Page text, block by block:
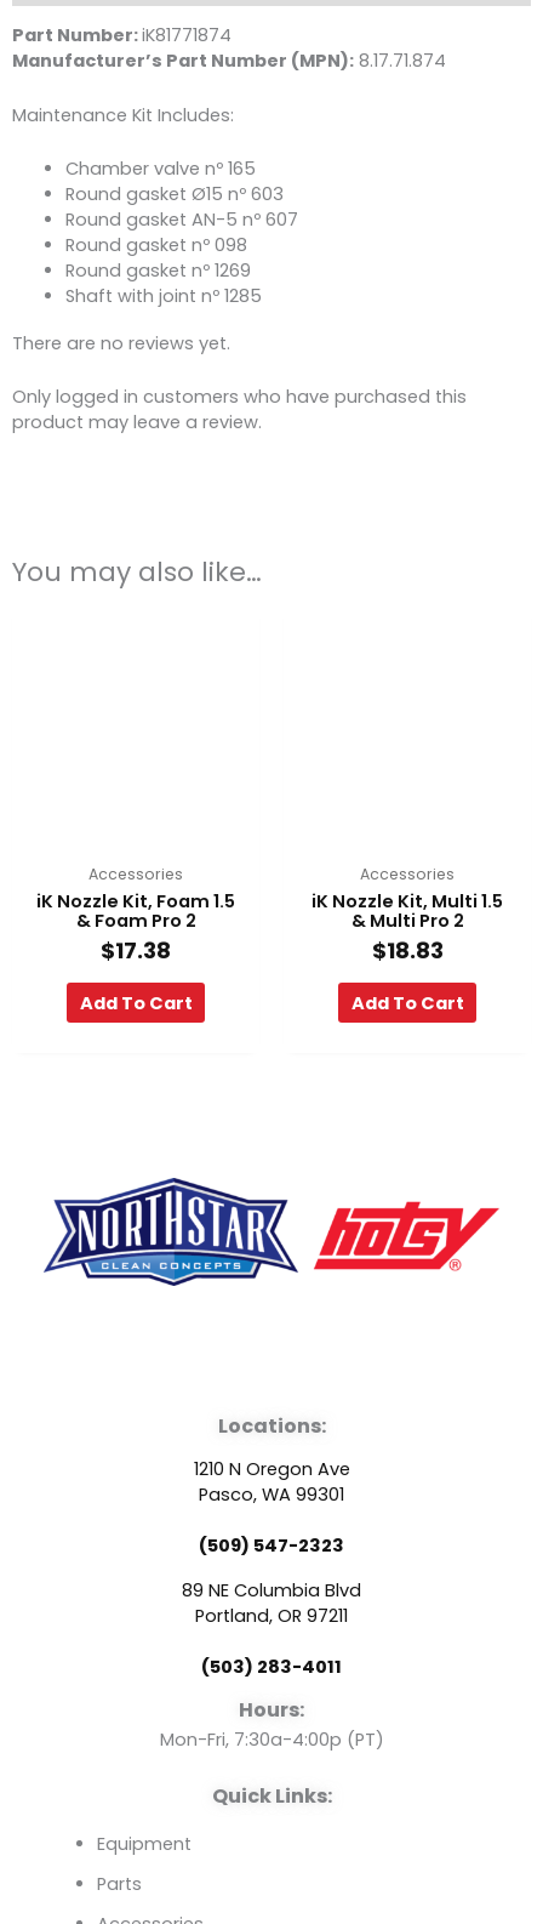
2
quantity
Part Number:iK81771874
Manufacturer’s Part Number (MPN): 8.17.71.874
Maintenance Kit Includes:
Chamber valve nº 165
Round gasket Ø15 nº 603
Round gasket AN-5 nº 607
Round gasket nº 098
Round gasket nº 1269
Shaft with joint nº 1285
There are no reviews yet.
Only logged in customers who have purchased this
product may leave a review.
You may also like…
Accessories
iK Nozzle Kit, Foam 1.5
& Foam Pro 2
$17.38
Add To Cart
Accessories
iK Nozzle Kit, Multi 1.5
& Multi Pro 2
$18.83
Add To Cart
a
c
e
b
o
o
k
o
u
t
u
b
e
e
n
Locations:
1210 N Oregon Ave
Pasco, WA 99301
(509) 547-2323
89 NE Columbia Blvd
Portland, OR 97211
(503) 283-4011
Hours:
Mon-Fri, 7:30a-4:00p (PT)
Quick Links:
Equipment
Parts